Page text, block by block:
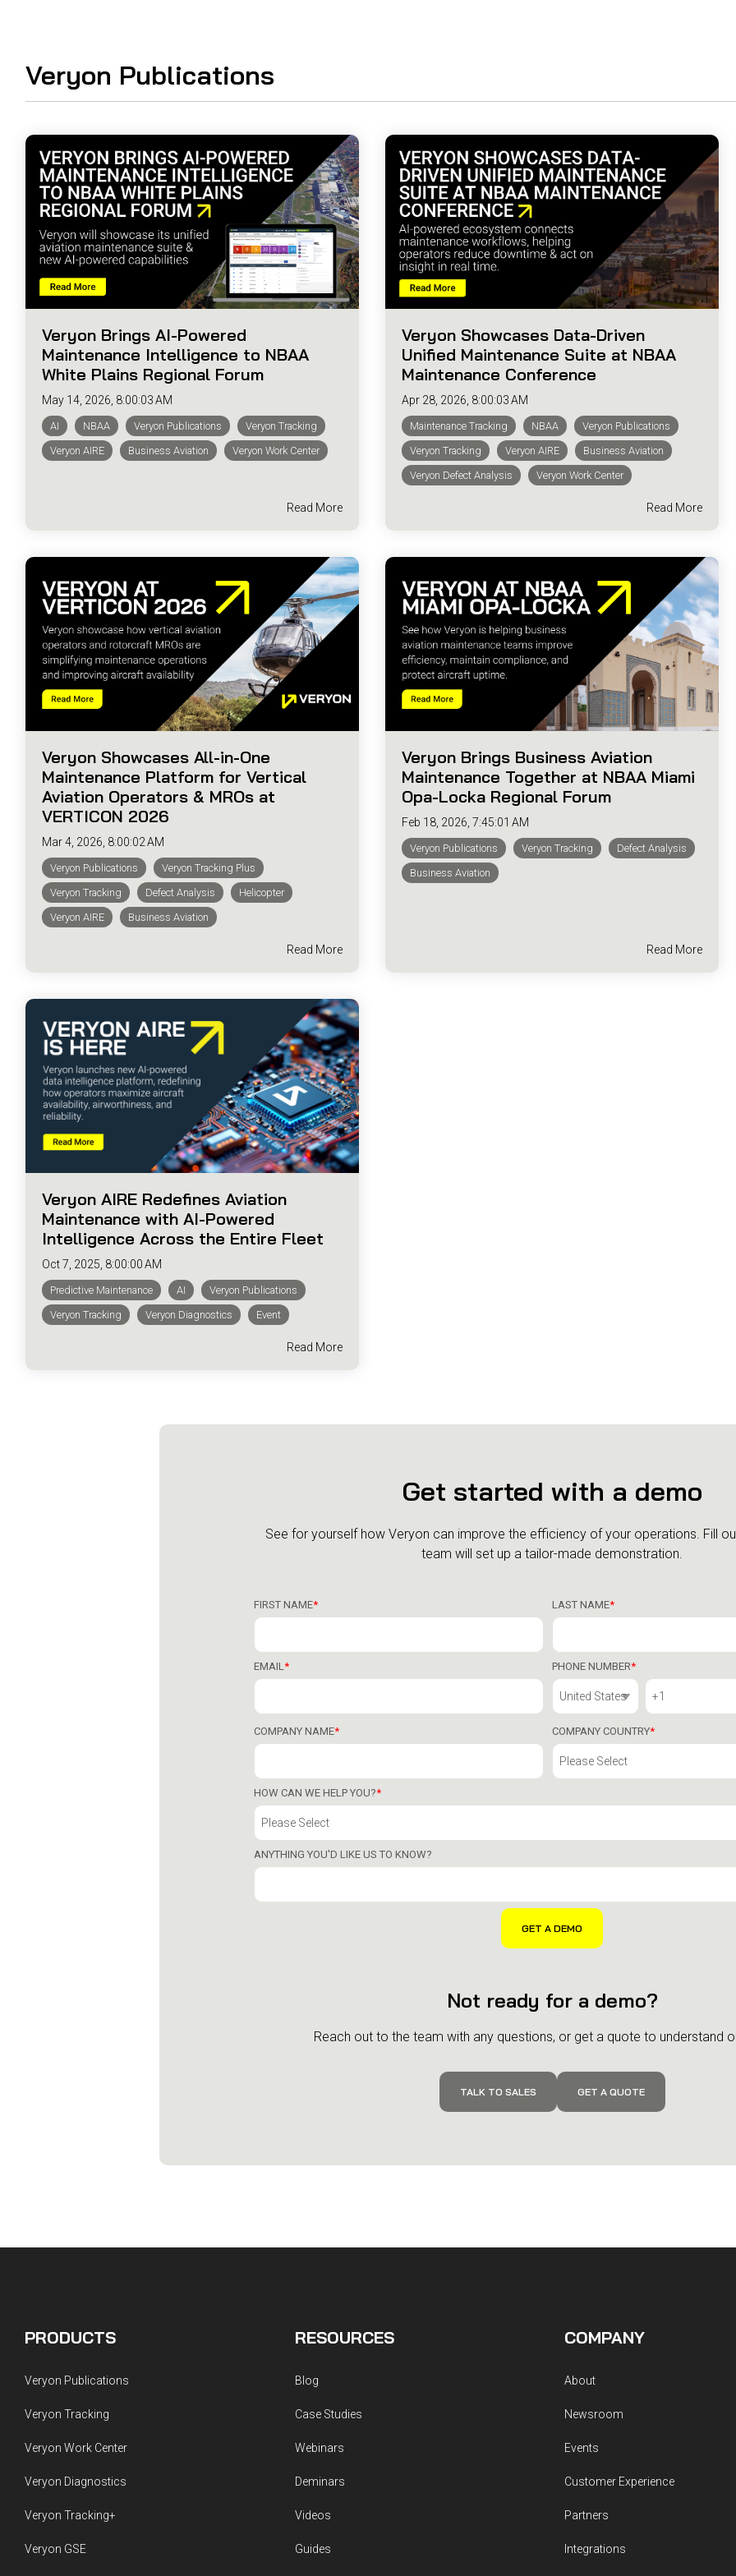
Veryon Publications
Veryon Brings AI-Powered
Maintenance Intelligence to NBAA
White Plains Regional Forum
May 14, 2026, 8:00:03 AM
AI NBAA Veryon Publications
Veryon Tracking
Veryon AIRE
Business Aviation Veryon Work Center
Read More
Veryon Showcases Data-Driven
Unified Maintenance Suite at NBAA
Maintenance Conference
Apr 28, 2026, 8:00:03 AM
Maintenance Tracking NBAA
Veryon Publications
Veryon Tracking
Veryon AIRE
Business Aviation
Veryon Defect Analysis
Veryon Work Center
Read More
Veryon Showcases All-in-One
Maintenance Platform for Vertical
Aviation Operators & MROs at
VERTICON 2026
Mar 4, 2026, 8:00:02 AM
Veryon Publications
Veryon Tracking Plus
Veryon Tracking
Defect Analysis
Helicopter
Veryon AIRE
Business Aviation
Read More
Veryon Brings Business Aviation
Maintenance Together at NBAA Miami
Opa-Locka Regional Forum
Feb 18, 2026, 7:45:01 AM
Veryon Publications Veryon Tracking
Defect Analysis
Business Aviation
Read More
Veryon AIRE Redefines Aviation
Maintenance with AI-Powered
Intelligence Across the Entire Fleet
Oct 7, 2025, 8:00:00 AM
Predictive Maintenance AI
Veryon Publications
Veryon Tracking
Veryon Diagnostics Event
Read More
Get started with a demo
See for yourself how Veryon can improve the efficiency of your operations. Fill
team will set up a tailor-made demonstration.
FIRST NAME* LAST NAME*
EMAIL* PHONE NUMBER*
COMPANY NAME* COMPANY COUNTRY*
HOW CAN WE HELP YOU?*
ANYTHING YOU'D LIKE US TO KNOW?
Not ready for a demo?
Reach out to the team with any questions, or get a quote to understand
TALK TO SALES GET A QUOTE
PRODUCTS
Veryon Publications
Veryon Tracking
Veryon Work Center
Veryon Diagnostics
Veryon Tracking+
Veryon GSE
RESOURCES
Blog
Case Studies
Webinars
Deminars
Videos
Guides
COMPANY
About
Newsroom
Events
Customer Experience
Partners
Integrations